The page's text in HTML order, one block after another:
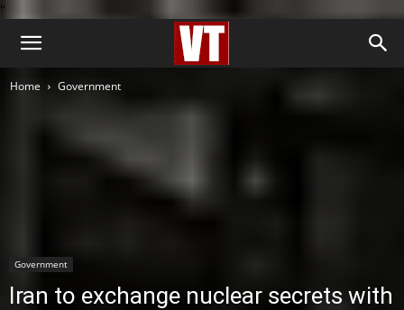
''
Home Government
Government
Iran to exchange nuclear secrets with